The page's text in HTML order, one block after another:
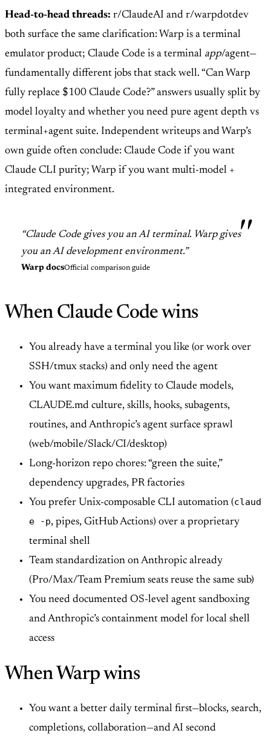
Head-to-head threads: r/ClaudeAI and r/warpdotdev
both surface the same clarification: Warp is a terminal
emulator product; Claude Code is a terminal app/agent—
fundamentally different jobs that stack well. “Can Warp
fully replace $100 Claude Code?” answers usually split by
model loyalty and whether you need pure agent depth vs
terminal+agent suite. Independent writeups and Warp’s
own guide often conclude: Claude Code if you want
Claude CLI purity; Warp if you want multi-model +
integrated environment.
“Claude Code gives you an AI terminal. Warp gives
you an AI development environment.”
Warp docsOfficial comparison guide
When Claude Code wins
You already have a terminal you like (or work over
SSH/tmux stacks) and only need the agent
You want maximum fidelity to Claude models,
CLAUDE.md culture, skills, hooks, subagents,
routines, and Anthropic’s agent surface sprawl
(web/mobile/Slack/CI/desktop)
Long-horizon repo chores: “green the suite,”
dependency upgrades, PR factories
You prefer Unix-composable CLI automation (claud
e -p, pipes, GitHub Actions) over a proprietary
terminal shell
Team standardization on Anthropic already
(Pro/Max/Team Premium seats reuse the same sub)
You need documented OS-level agent sandboxing
and Anthropic’s containment model for local shell
access
When Warp wins
You want a better daily terminal first—blocks, search,
completions, collaboration—and AI second